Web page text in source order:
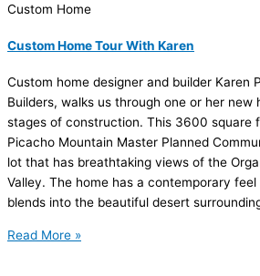
Custom Home
Custom Home Tour With Karen
Custom home designer and builder Karen
Builders, walks us through one or her new
stages of construction. This 3600 square
Picacho Mountain Master Planned
lot that has breathtaking views of the
Valley. The home has a contemporary
blends into the beautiful desert
Read More »